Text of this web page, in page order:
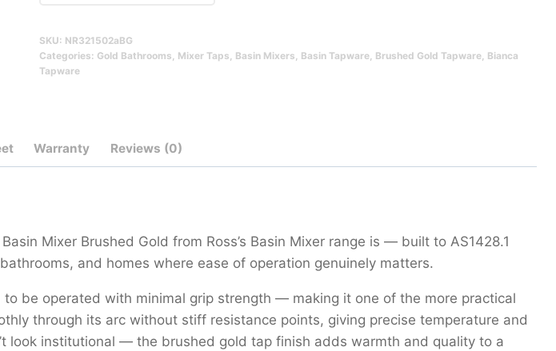
Qty
SKU: NR321502aBG
Categories: Gold Bathrooms, Mixer Taps, Basin Mixers, Basin Tapware, Brushed Gold Tapware, Bianca
Tapware
Warranty Reviews (0)
Mixer Brushed Gold from Ross’s Basin Mixer range is — built to AS1428.1
and homes where ease of operation genuinely matters.
be operated with minimal grip strength — making it one of the more practical
through its arc without stiff resistance points, giving precise temperature and
look institutional — the brushed gold tap finish adds warmth and quality to a